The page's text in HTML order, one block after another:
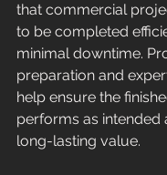
that commercial
to be completed
minimal downtime.
preparation and
help ensure the
performs as intended
long-lasting value.